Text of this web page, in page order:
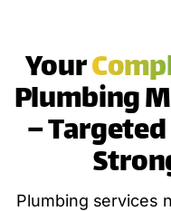
Your
Plumbing
–
Plumbing services